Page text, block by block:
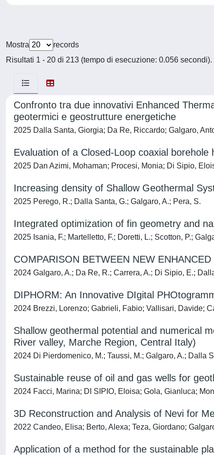
Mostra
records
Risultati 1 - 20 di 213 (tempo di esecuzione: 0.056 secondi).
Confronto tra due innovativi Enhanced
geotermici e geostrutture energetiche
2025 Dalla Santa, Giorgia; Da Re, Riccardo; Galgaro,
Evaluation of a Closed-Loop coaxial
2025 Dan Azimi, Mohaman; Procesi, Monia; Di Sipio,
Increasing density of Shallow Geothermal
2025 Perego, R.; Dalla Santa, G.; Galgaro, A.; Pera, S.
Integrated optimization of fin geometry and
2025 Isania, F.; Martelletto, F.; Doretti, L.; Scotton, P.;
COMPARISON BETWEEN NEW
2024 Galgaro, A.; Da Re, R.; Carrera, A.; Di Sipio, E.;
DIPHORM: An Innovative DIgital
2024 Brezzi, Lorenzo; Gabrieli, Fabio; Vallisari, Davide;
Shallow geothermal potential and numerical
River valley, Marche Region, Central Italy)
2024 Di Pierdomenico, M.; Taussi, M.; Galgaro, A.; Dalla
Sustainable reuse of oil and gas wells for
2024 Facci, Marina; DI SIPIO, Eloisa; Gola, Gianluca;
3D Reconstruction and Analysis of Nevi for
2022 Candeo, Elisa; Berto, Alexa; Teza, Giordano;
Application of a method for the sustainable